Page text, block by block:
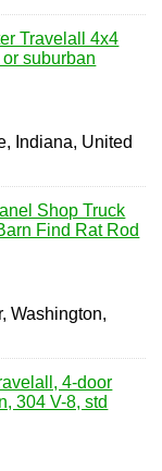
Travelall 4x4
suburban
Indiana, United
Shop Truck
Find Rat Rod
Washington,
4-door
304 V-8, std